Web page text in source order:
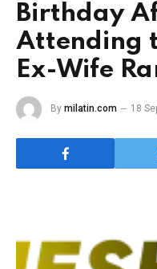
Birthday
Attending
Ex-Wife
By milatin.com 18